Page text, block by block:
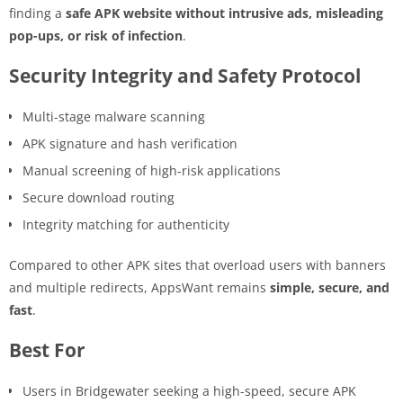
finding a safe APK website without intrusive ads, misleading
pop-ups, or risk of infection.
Security Integrity and Safety Protocol
Multi-stage malware scanning
APK signature and hash verification
Manual screening of high-risk applications
Secure download routing
Integrity matching for authenticity
Compared to other APK sites that overload users with banners
and multiple redirects, AppsWant remains simple, secure, and
fast.
Best For
Users in Bridgewater seeking a high-speed, secure APK